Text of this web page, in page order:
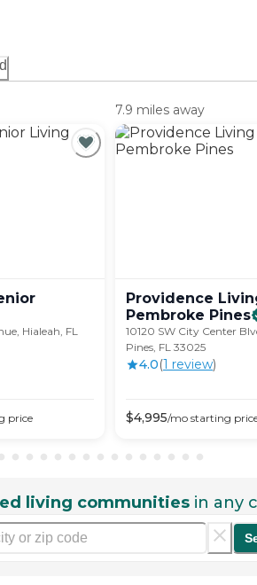
Hialeah, FL
price
7.9 miles away
Providence
Pembroke Pines
10120 SW City Center
Pines, FL 33025
4.0(1 review)
$4,995/mo starting
living communities in any